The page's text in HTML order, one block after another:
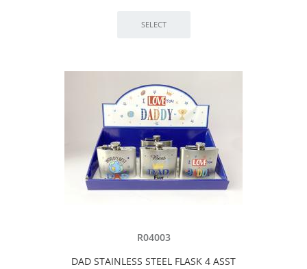
R04003
DAD STAINLESS STEEL FLASK 4 ASST